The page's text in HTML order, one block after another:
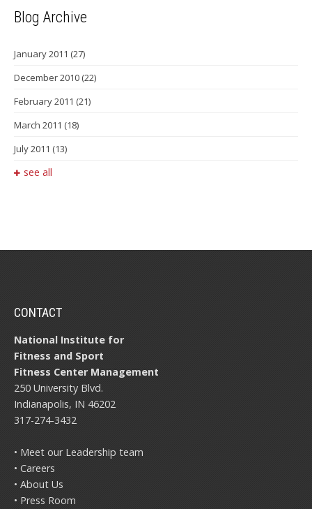
Blog Archive
January 2011 (27)
December 2010 (22)
February 2011 (21)
March 2011 (18)
July 2011 (13)
see all
CONTACT
National Institute for
Fitness and Sport
Fitness Center Management
250 University Blvd.
Indianapolis, IN 46202
317-274-3432
• Meet our Leadership team
• Careers
• About Us
• Press Room